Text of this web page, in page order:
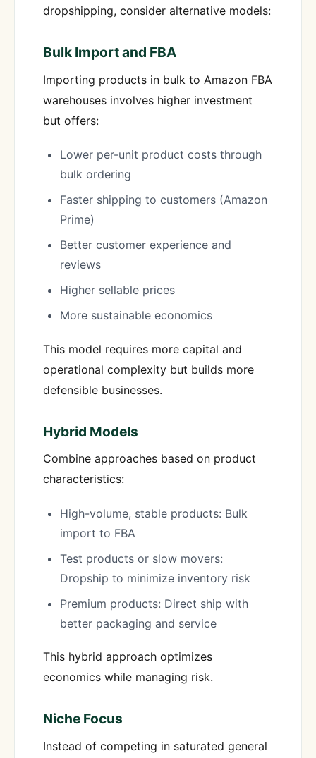
dropshipping, consider alternative models:
Bulk Import and FBA
Importing products in bulk to Amazon FBA
warehouses involves higher investment
but offers:
Lower per-unit product costs through
bulk ordering
Faster shipping to customers (Amazon
Prime)
Better customer experience and
reviews
Higher sellable prices
More sustainable economics
This model requires more capital and
operational complexity but builds more
defensible businesses.
Hybrid Models
Combine approaches based on product
characteristics:
High-volume, stable products: Bulk
import to FBA
Test products or slow movers:
Dropship to minimize inventory risk
Premium products: Direct ship with
better packaging and service
This hybrid approach optimizes
economics while managing risk.
Niche Focus
Instead of competing in saturated general